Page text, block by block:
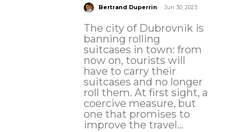
Bertrand Duperrin - Jun 30, 2023
The city of Dubrovnik is
banning rolling
suitcases in town: from
now on, tourists will
have to carry their
suitcases and no longer
roll them. At first sight, a
coercive measure, but
one that promises to
improve the travel...